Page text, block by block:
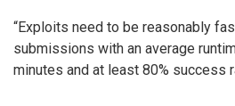
“Exploits need to be reasonably
submissions with an average
minutes and at least 80% success